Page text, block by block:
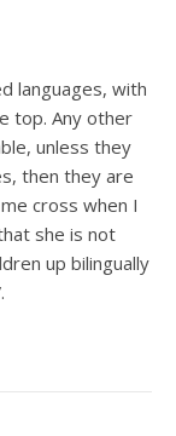
languages, with
top. Any other
unless they
then they are
cross when I
she is not
up bilingually